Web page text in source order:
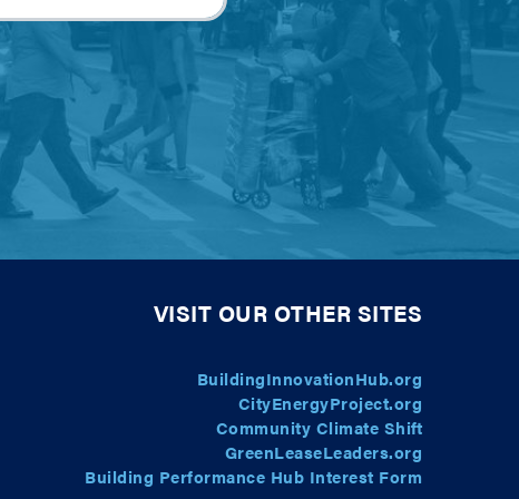
VISIT OUR OTHER SITES
BuildingInnovationHub.org
CityEnergyProject.org
Community Climate Shift
GreenLeaseLeaders.org
Building Performance Hub Interest Form